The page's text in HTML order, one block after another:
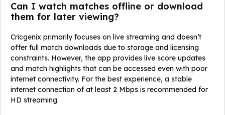
Can I watch matches offline or download
them for later viewing?
Cricgenix primarily focuses on live streaming and doesn’t
offer full match downloads due to storage and licensing
constraints. However, the app provides live score updates
and match highlights that can be accessed even with poor
internet connectivity. For the best experience, a stable
internet connection of at least 2 Mbps is recommended for
HD streaming.